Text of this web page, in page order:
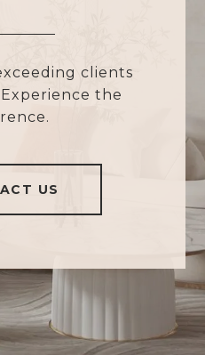
clients
the
US